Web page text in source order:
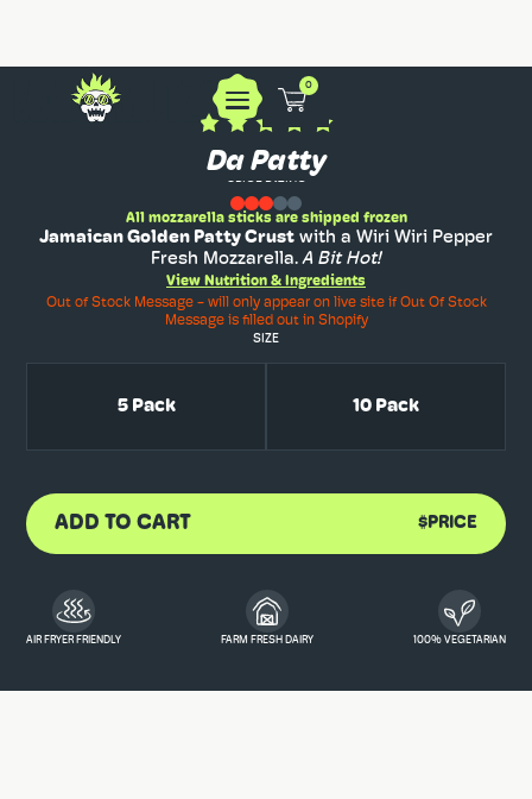
0
Da Patty
All mozzarella sticks are shipped frozen
Jamaican Golden Patty Crust with a Wiri Wiri Pepper
Fresh Mozzarella.A Bit Hot!
View Nutrition & Ingredients
Out of Stock Message - will only appear on live site if Out Of Stock
Message is filled out in Shopify
SIZE
5 Pack 10 Pack
ADD TO CART $PRICE
AIR FRYER FRIENDLY FARM FRESH DAIRY 100% VEGETARIAN